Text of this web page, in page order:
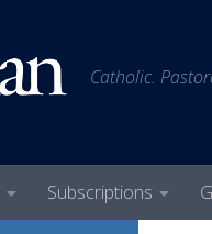
Catholic.
Subscriptions